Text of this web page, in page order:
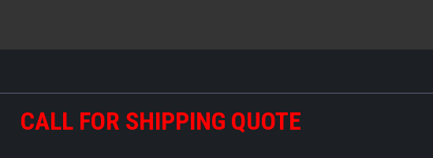
CALL FOR SHIPPING QUOTE